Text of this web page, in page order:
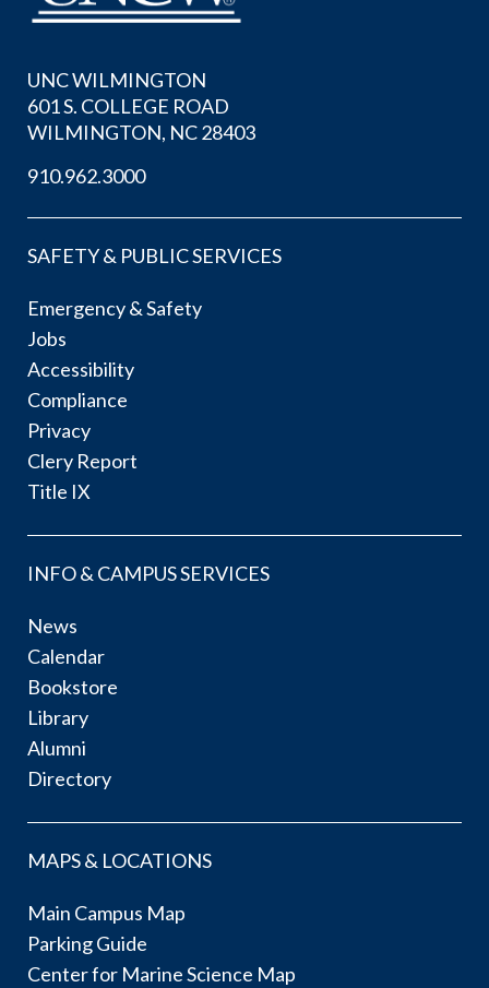
UNC WILMINGTON
601 S. COLLEGE ROAD
WILMINGTON, NC 28403
910.962.3000
SAFETY & PUBLIC SERVICES
Emergency & Safety
Jobs
Accessibility
Compliance
Privacy
Clery Report
Title IX
INFO & CAMPUS SERVICES
News
Calendar
Bookstore
Library
Alumni
Directory
MAPS & LOCATIONS
Main Campus Map
Parking Guide
Center for Marine Science Map